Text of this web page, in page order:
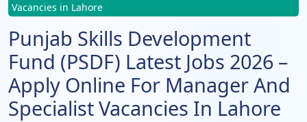
Vacancies in Lahore
Punjab Skills Development
Fund (PSDF) Latest Jobs 2026 –
Apply Online For Manager And
Specialist Vacancies In Lahore